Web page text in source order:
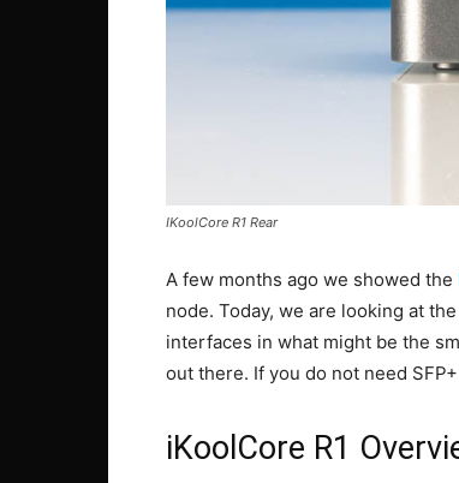
IKoolCore R1 Rear
A few months ago we showed the
node. Today, we are looking at
interfaces in what might be the
out there. If you do not need
iKoolCore R1